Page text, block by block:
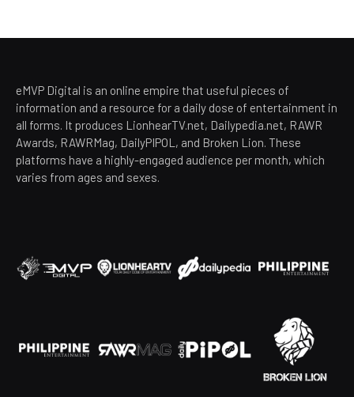
eMVP Digital is an online empire that useful pieces of
information and a resource for a daily dose of entertainment in
all forms. It produces LionhearTV.net, Dailypedia.net, RAWR
Awards, RAWRMag, DailyPIPOL, and Broken Lion. These
platforms have a highly-engaged audience per month, which
varies from ages and sexes.